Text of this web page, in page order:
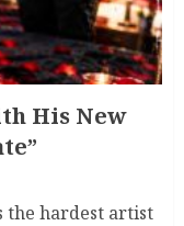
His New
the hardest artist